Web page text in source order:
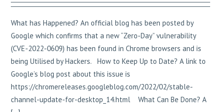
What has Happened? An official blog has been posted by
Google which confirms that a new “Zero-Day” vulnerability
(CVE-2022-0609) has been found in Chrome browsers and is
being Utilised by Hackers. How to Keep Up to Date? A link to
Google’s blog post about this issue is
https://chromereleases.googleblog.com/2022/02/stable-
channel-update-for-desktop_14.html What Can Be Done? A